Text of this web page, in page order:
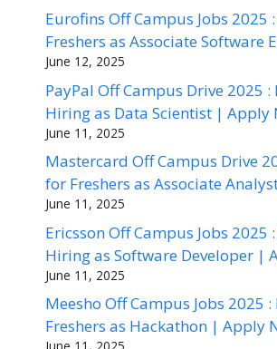
Eurofins Off Campus Jobs 2025
Freshers as Associate Software
June 12, 2025
PayPal Off Campus Drive 2025 :
Hiring as Data Scientist | Apply
June 11, 2025
Mastercard Off Campus Drive
for Freshers as Associate
June 11, 2025
Ericsson Off Campus Jobs 2025
Hiring as Software Developer |
June 11, 2025
Meesho Off Campus Jobs 2025
Freshers as Hackathon | Apply